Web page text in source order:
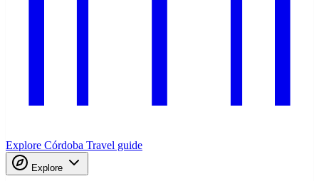
Explore Córdoba Travel guide
Explore